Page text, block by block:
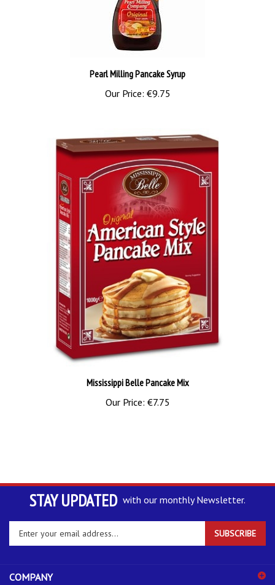
Pearl Milling Pancake Syrup
Our Price:€9.75
Mississippi Belle Pancake Mix
Our Price:€7.75
STAY UPDATED with our monthly Newsletter.
Enter
your
email
address
sign
ACCOUNT